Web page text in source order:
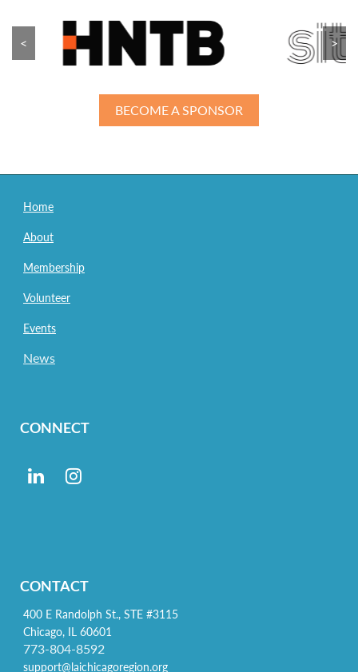
< >
BECOME A SPONSOR
Home
About
Membership
Volunteer
Events
News
CONNECT
CONTACT
400 E Randolph St., STE #3115
Chicago, IL 60601
773-804-8592
support@laichicagoregion.org